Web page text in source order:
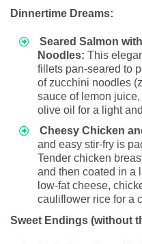
Dinnertime Dreams:
Seared Salmon
Noodles: This
fillets pan-seared to
of zucchini noodles
sauce of lemon
olive oil for a light
Cheesy Chicken
and easy stir-fry is
Tender chicken
and then coated in a
low-fat cheese,
cauliflower rice for a
Sweet Endings (without